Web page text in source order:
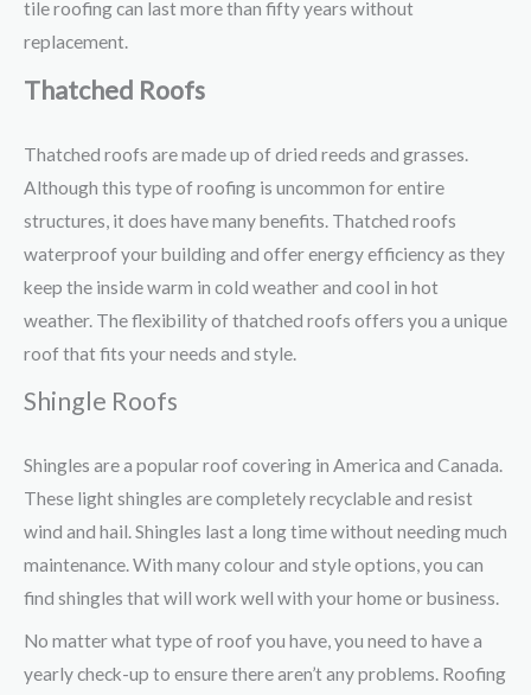
tile roofing can last more than fifty years without
replacement.
Thatched Roofs
Thatched roofs are made up of dried reeds and grasses.
Although this type of roofing is uncommon for entire
structures, it does have many benefits. Thatched roofs
waterproof your building and offer energy efficiency as they
keep the inside warm in cold weather and cool in hot
weather. The flexibility of thatched roofs offers you a unique
roof that fits your needs and style.
Shingle Roofs
Shingles are a popular roof covering in America and Canada.
These light shingles are completely recyclable and resist
wind and hail. Shingles last a long time without needing much
maintenance. With many colour and style options, you can
find shingles that will work well with your home or business.
No matter what type of roof you have, you need to have a
yearly check-up to ensure there aren’t any problems. Roofing